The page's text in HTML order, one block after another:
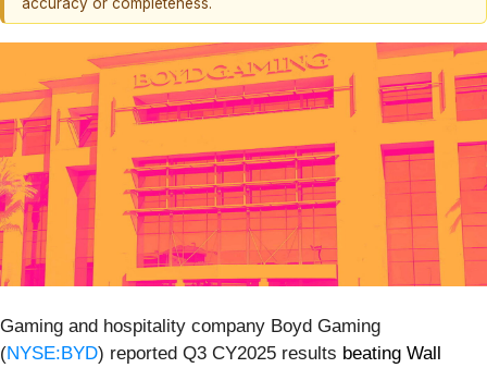
Gaming and hospitality company Boyd Gaming
(NYSE:BYD) reported Q3 CY2025 results beating Wall